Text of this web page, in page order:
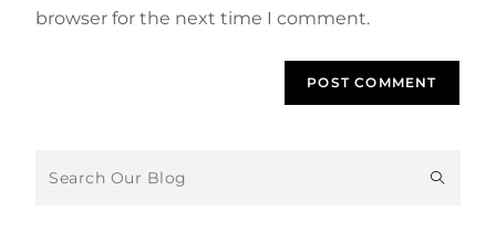
browser for the next time I comment.